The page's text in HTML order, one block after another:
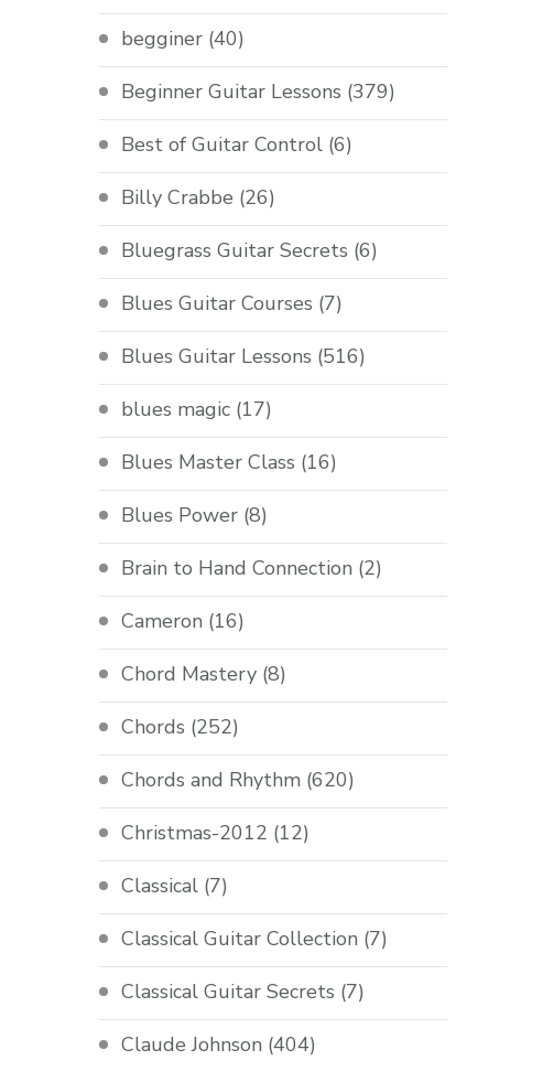
begginer (40)
Beginner Guitar Lessons (379)
Best of Guitar Control (6)
Billy Crabbe (26)
Bluegrass Guitar Secrets (6)
Blues Guitar Courses (7)
Blues Guitar Lessons (516)
blues magic (17)
Blues Master Class (16)
Blues Power (8)
Brain to Hand Connection (2)
Cameron (16)
Chord Mastery (8)
Chords (252)
Chords and Rhythm (620)
Christmas-2012 (12)
Classical (7)
Classical Guitar Collection (7)
Classical Guitar Secrets (7)
Claude Johnson (404)